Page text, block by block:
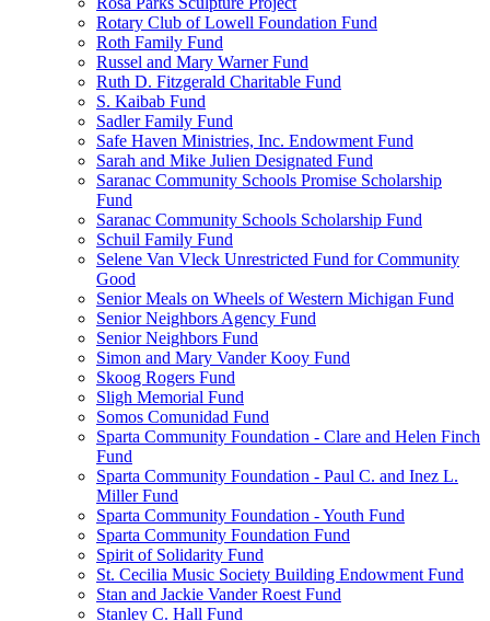
Rotary Club of Lowell Foundation Fund
Roth Family Fund
Russel and Mary Warner Fund
Ruth D. Fitzgerald Charitable Fund
S. Kaibab Fund
Sadler Family Fund
Safe Haven Ministries, Inc. Endowment Fund
Sarah and Mike Julien Designated Fund
Saranac Community Schools Promise Scholarship
Fund
Saranac Community Schools Scholarship Fund
Schuil Family Fund
Selene Van Vleck Unrestricted Fund for Community
Good
Senior Meals on Wheels of Western Michigan Fund
Senior Neighbors Agency Fund
Senior Neighbors Fund
Simon and Mary Vander Kooy Fund
Skoog Rogers Fund
Sligh Memorial Fund
Somos Comunidad Fund
Sparta Community Foundation - Clare and Helen Finch
Fund
Sparta Community Foundation - Paul C. and Inez L.
Miller Fund
Sparta Community Foundation - Youth Fund
Sparta Community Foundation Fund
Spirit of Solidarity Fund
St. Cecilia Music Society Building Endowment Fund
Stan and Jackie Vander Roest Fund
Stanley C. Hall Fund